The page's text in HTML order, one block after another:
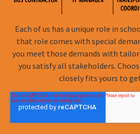
Each of us has a unique role in
that role comes with special
you meet those demands with
you satisfy all stakeholders.
closely fits yours to
BusBoss ©
FOLLOW US
Privacy Policy
Terms of Use